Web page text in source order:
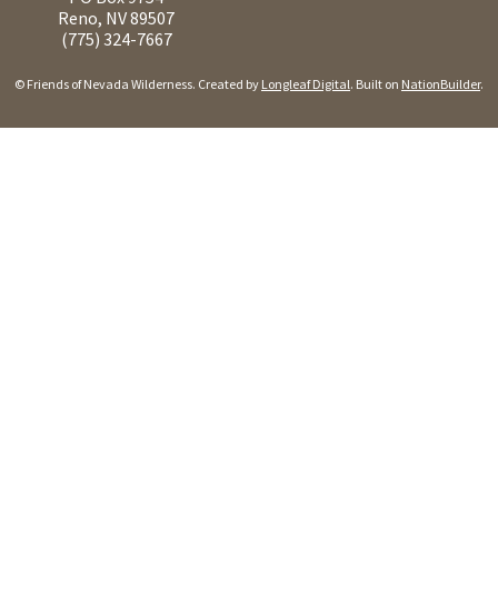
Reno, NV 89507
(775) 324-7667
© Friends of Nevada Wilderness. Created by Longleaf Digital. Built on NationBuilder.